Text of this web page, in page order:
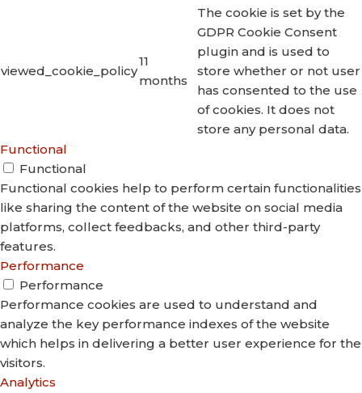
viewed_cookie_policy
11
months
The cookie is set by the
GDPR Cookie Consent
plugin and is used to
store whether or not user
has consented to the use
of cookies. It does not
store any personal data.
Functional
Functional
Functional cookies help to perform certain functionalities
like sharing the content of the website on social media
platforms, collect feedbacks, and other third-party
features.
Performance
Performance
Performance cookies are used to understand and
analyze the key performance indexes of the website
which helps in delivering a better user experience for the
visitors.
Analytics